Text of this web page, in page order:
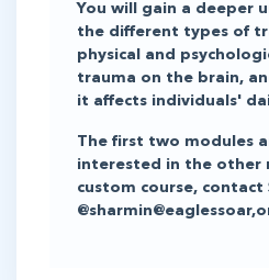
You will gain a deeper
the different types of
physical and
trauma on the brain,
it affects individuals'
The first two modules
interested in the other
custom course, contact